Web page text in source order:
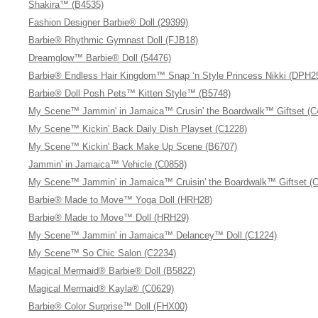
Shakira™ (B4535)
Fashion Designer Barbie® Doll (29399)
Barbie® Rhythmic Gymnast Doll (FJB18)
Dreamglow™ Barbie® Doll (54476)
Barbie® Endless Hair Kingdom™ Snap ‘n Style Princess Nikki
Barbie® Doll Posh Pets™ Kitten Style™ (B5748)
My Scene™ Jammin' in Jamaica™ Crusin' the Boardwalk™ Giftset
My Scene™ Kickin' Back Daily Dish Playset (C1228)
My Scene™ Kickin' Back Make Up Scene (B6707)
Jammin' in Jamaica™ Vehicle (C0858)
My Scene™ Jammin' in Jamaica™ Cruisin' the Boardwalk™ Giftset
Barbie® Made to Move™ Yoga Doll (HRH28)
Barbie® Made to Move™ Doll (HRH29)
My Scene™ Jammin' in Jamaica™ Delancey™ Doll (C1224)
My Scene™ So Chic Salon (C2234)
Magical Mermaid® Barbie® Doll (B5822)
Magical Mermaid® Kayla® (C0629)
Barbie® Color Surprise™ Doll (FHX00)